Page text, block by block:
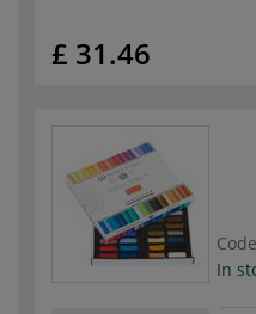
£ 31.46
Code
In